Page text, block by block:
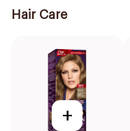
Hair Care
+